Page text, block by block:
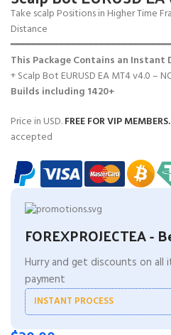
Take scalp Positions in Higher Time
Distance
This Package Contains an Instant
+ Scalp Bot EURUSD EA MT4 v4.0 –
Builds including 1420+
Price in USD.FREE FOR VIP MEMBERS.
accepted
FOREXPROJECTEA -
Hurry and get discounts on
payment
INSTANT PROCESS